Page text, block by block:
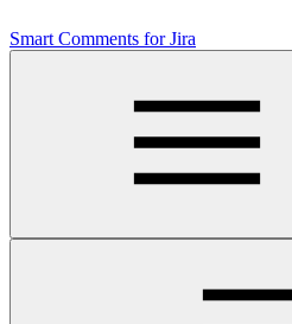
Smart Comments for Jira